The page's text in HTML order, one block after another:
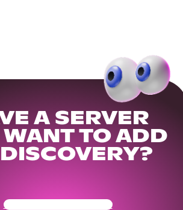
A SERVER
TO ADD
Get Your Community Ready